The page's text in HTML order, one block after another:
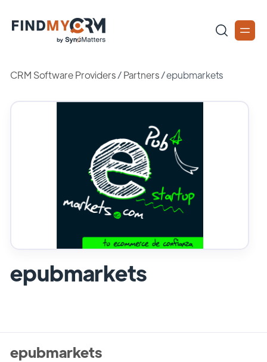
CRM Software Providers/Partners /epubmarkets
epubmarkets
epubmarkets